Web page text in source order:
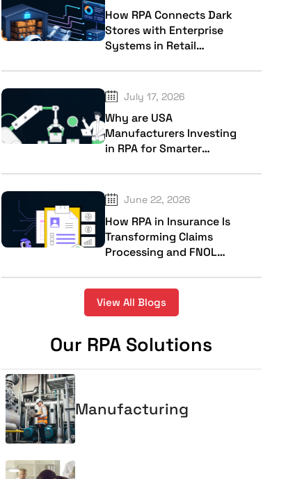
How RPA Connects Dark
Stores with Enterprise
Systems in Retail
July 17, 2026
Why are USA
Manufacturers Investing
in RPA for Smarter
June 22, 2026
How RPA in Insurance Is
Transforming Claims
Processing and FNOL
View All Blogs
Our RPA Solutions
Manufacturing